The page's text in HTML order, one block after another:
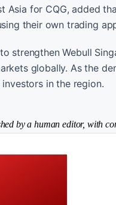
Asia for CQG, added
their own trading
strengthen Webull
globally. As the
in the region.
by a human editor, with